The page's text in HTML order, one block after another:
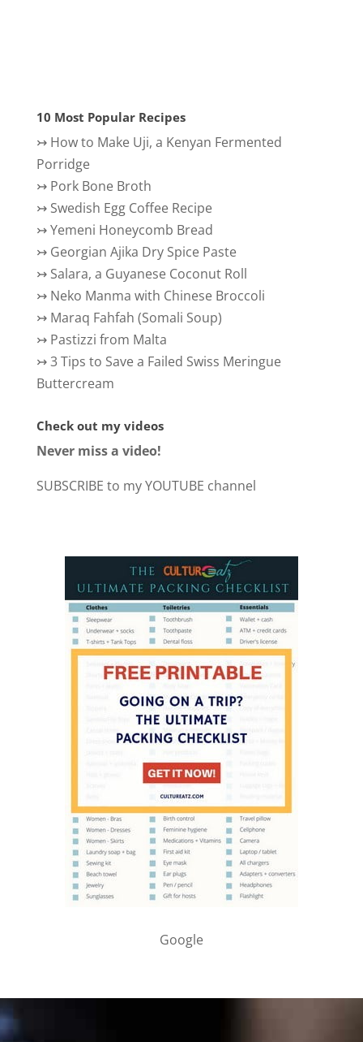
10 Most Popular Recipes
↣ How to Make Uji, a Kenyan Fermented
Porridge
↣ Pork Bone Broth
↣ Swedish Egg Coffee Recipe
↣Yemeni Honeycomb Bread
↣ Georgian Ajika Dry Spice Paste
↣ Salara, a Guyanese Coconut Roll
↣ Neko Manma with Chinese Broccoli
↣ Maraq Fahfah (Somali Soup)
↣ Pastizzi from Malta
↣3 Tips to Save a Failed Swiss Meringue
Buttercream
Check out my videos
Never miss a video!
SUBSCRIBE to my YOUTUBE channel
Google